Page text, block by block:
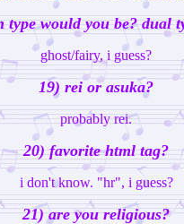
type would you be? dual
ghost/fairy, i guess?
19) rei or asuka?
probably rei.
20) favorite html tag?
i don't know. "hr", i guess?
21) are you religious?